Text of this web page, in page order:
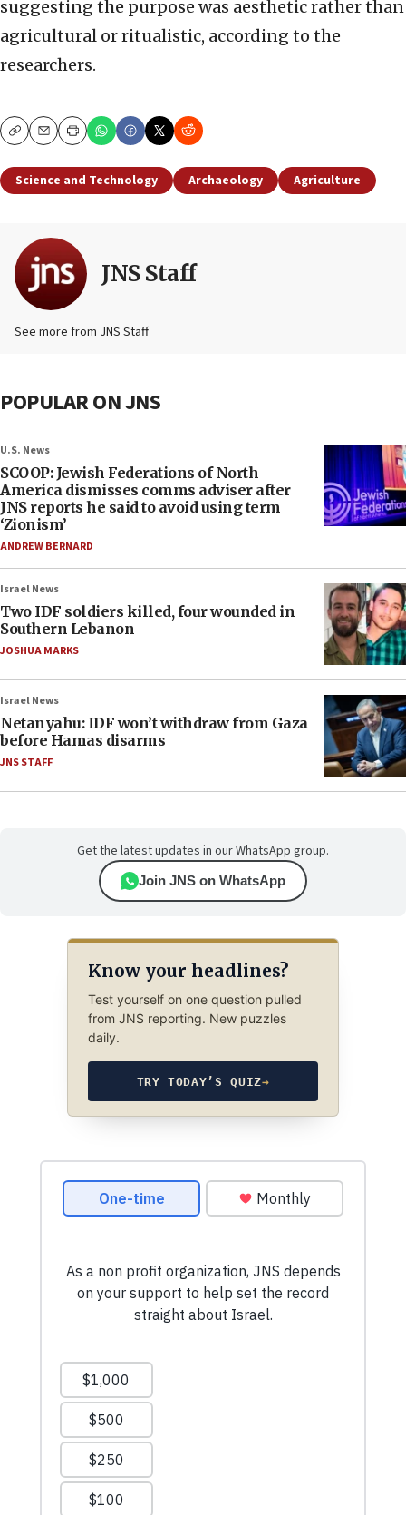
suggesting the purpose was aesthetic rather than
agricultural or ritualistic, according to the
researchers.
CopyEmailPrint
Science and Technology Archaeology Agriculture
JNS Staff
See more from JNS Staff
POPULAR ON JNS
U.S. News
SCOOP: Jewish Federations of North
America dismisses comms adviser after
JNS reports he said to avoid using term
‘Zionism’
ANDREW BERNARD
Israel News
Two IDF soldiers killed, four wounded in
Southern Lebanon
JOSHUA MARKS
Israel News
Netanyahu: IDF won’t withdraw from Gaza
before Hamas disarms
JNS STAFF
Get the latest updates in our WhatsApp group.
Join JNS on WhatsApp
Know your headlines?
Test yourself on one question pulled
from JNS reporting. New puzzles
daily.
TRY TODAY’S QUIZ→